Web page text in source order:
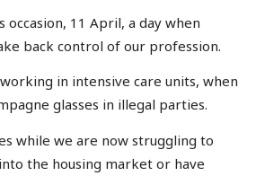
occasion, 11 April, a day when
back control of our profession.
in intensive care units, when
glasses in illegal parties.
while we are now struggling to
the housing market or have